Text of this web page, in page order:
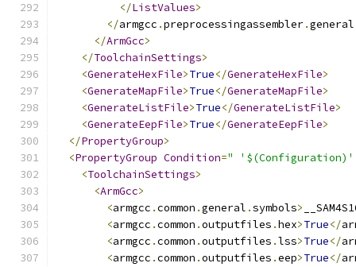
</ListValues>
</armgcc .preprocessingassembler.general
</ArmGcc>
</ToolchainSettings>
<GenerateHexFile>True</GenerateHexFile>
<GenerateMapFile>True</GenerateMapFile>
<GenerateListFile>True</GenerateListFile>
<GenerateEepFile>True</GenerateEepFile>
</PropertyGroup>
<PropertyGroup Condition=" '$(Configuration)'
<ToolchainSettings>
<ArmGcc>
<armgcc .common .general .symbols>
<armgcc .common .outputfiles .hex>True</
<armgcc .common .outputfiles .lss>True</
<armgcc .common .outputfiles .eep>True</